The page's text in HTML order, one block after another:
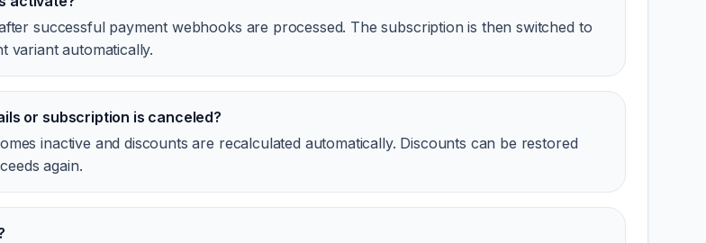
successful payment webhooks are processed. The subscription is then switched to
variant automatically.
or subscription is canceled?
inactive and discounts are recalculated automatically. Discounts can be restored
again.